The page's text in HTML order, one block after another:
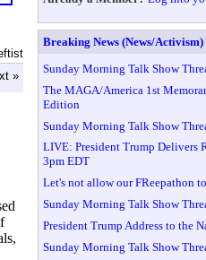
»
Breaking News (News/Activism)
Sunday Morning Talk Show
The MAGA/America 1st
Edition
Sunday Morning Talk Show
LIVE: President Trump Delivers
3pm EDT
Let's not allow our FReepathon
Sunday Morning Talk Show
President Trump Address to the
Sunday Morning Talk Show